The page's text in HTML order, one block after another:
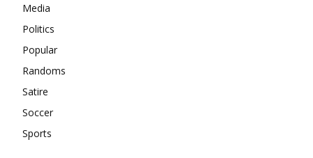
Media
Politics
Popular
Randoms
Satire
Soccer
Sports